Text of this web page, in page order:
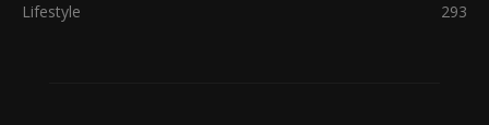
Lifestyle
293